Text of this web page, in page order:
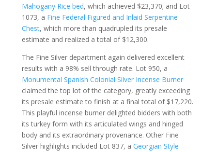
Mahogany Rice bed, which achieved $23,370; and Lot
1073, a Fine Federal Figured and Inlaid Serpentine
Chest, which more than quadrupled its presale
estimate and realized a total of $12,300.
The Fine Silver department again delivered excellent
results with a 98% sell through rate. Lot 950, a
Monumental Spanish Colonial Silver Incense Burner
claimed the top lot of the category, greatly exceeding
its presale estimate to finish at a final total of $17,220.
This playful incense burner delighted bidders with both
its turkey form with its articulated wings and hinged
body and its extraordinary provenance. Other Fine
Silver highlights included Lot 837, a Georgian Style